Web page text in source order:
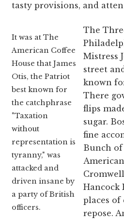
tasty provisions, and
It was at The
American Coffee
House that James
Otis, the Patriot
best known for
the catchphrase
"Taxation
without
representation is
tyranny," was
attacked and
driven insane by
a party of British
officers.
The
Mistress
street
known
There
flips
sugar.
fine
Bunch of
Hancock
places of
repose.